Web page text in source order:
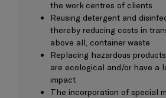
the work centres of clients
Reusing detergent and
thereby reducing costs in
above all, container waste
Replacing hazardous
are ecological and/or have a
impact
The incorporation of special